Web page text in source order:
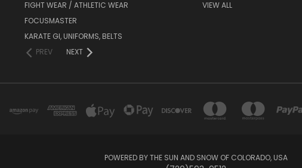
FIGHT WEAR / ATHLETIC WEAR
FOCUSMASTER
KARATE GI, UNIFORMS, BELTS
PREV
NEXT
VIEW ALL
POWERED BY THE SUN AND SNOW OF COLORADO, USA